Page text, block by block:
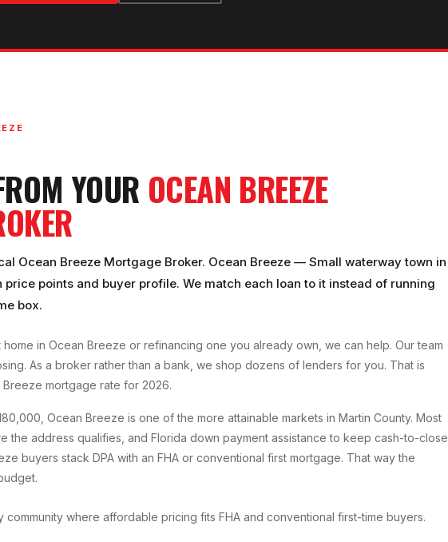
YOUR OCEAN BREEZE
Ocean Breeze Mortgage Broker. Ocean Breeze — Small waterway town in
points and buyer profile. We match each loan to it instead of running
box.
in Ocean Breeze or refinancing one you already own, we can help. Our team
As a broker rather than a bank, we shop dozens of lenders for you. That is
Breeze mortgage rate for 2026.
Ocean Breeze is one of the more attainable markets in Martin County. Most
the address qualifies, and Florida down payment assistance to keep cash-to-close
buyers stack DPA with an FHA or conventional first mortgage. That way the
community where affordable pricing fits FHA and conventional first-time buyers.